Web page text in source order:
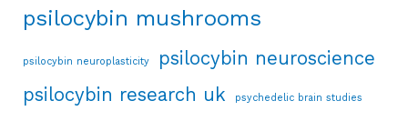
psilocybin mushrooms
psilocybin neuroplasticity
psilocybin neuroscience
psilocybin research uk
psychedelic brain studies